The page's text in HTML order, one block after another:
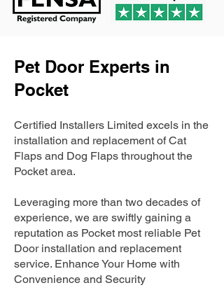
Pet Door Experts in
Pocket
Certified Installers Limited excels in the
installation and replacement of Cat
Flaps and Dog Flaps throughout the
Pocket area.
Leveraging more than two decades of
experience, we are swiftly gaining a
reputation as Pocket most reliable Pet
Door installation and replacement
service. Enhance Your Home with
Convenience and Security